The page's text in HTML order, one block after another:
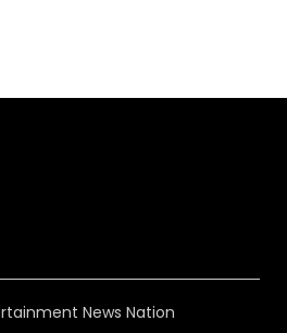
News Nation